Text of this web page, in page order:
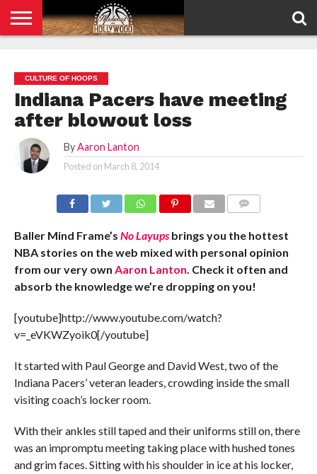
POLICY
CULTURE OF HOOPS
Indiana Pacers have meeting
after blowout loss
By Aaron Lanton
Posted on March 8, 2014
Baller Mind Frame’s No Layupsbrings you the hottest
NBA stories on the web mixed with personal opinion
from our very own Aaron Lanton. Check it often and
absorb the knowledge we’re dropping on you!
[youtube]http://www.youtube.com/watch?
v=_eVKWZyoik0[/youtube]
It started with Paul George and David West, two of the
Indiana Pacers’ veteran leaders, crowding inside the small
visiting coach’s locker room.
With their ankles still taped and their uniforms still on, there
was an impromptu meeting taking place with hushed tones
and grim faces. Sitting with his shoulder in ice at his locker,